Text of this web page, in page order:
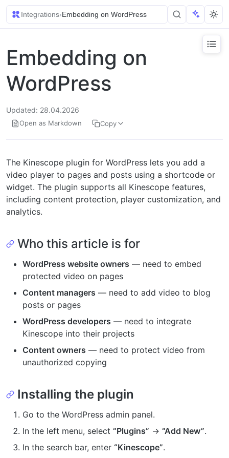
Integrations›Embedding on WordPress
Embedding on
WordPress
Updated: 28.04.2026
Open as Markdown Copy
The Kinescope plugin for WordPress lets you add a
video player to pages and posts using a shortcode or
widget. The plugin supports all Kinescope features,
including content protection, player customization, and
analytics.
Who this article is for
WordPress website owners — need to embed
protected video on pages
Content managers — need to add video to blog
posts or pages
WordPress developers — need to integrate
Kinescope into their projects
Content owners — need to protect video from
unauthorized copying
Installing the plugin
Go to the WordPress admin panel.
In the left menu, select “Plugins” → “Add New”.
In the search bar, enter “Kinescope”.